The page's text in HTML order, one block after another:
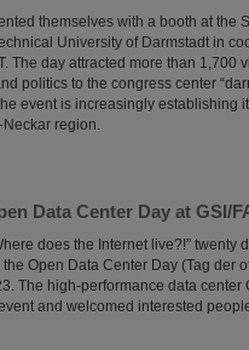
themselves with a booth at the
University of Darmstadt in
The day attracted more than 1,700
politics to the congress center
event is increasingly establishing
region.
Data Center Day at GSI/
does the Internet live?!” twenty
Open Data Center Day (Tag der
The high-performance data center
and welcomed interested